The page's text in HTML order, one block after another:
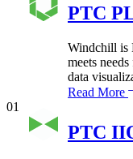
PTC
Windchill is
meets
data
Read More
01
PTC